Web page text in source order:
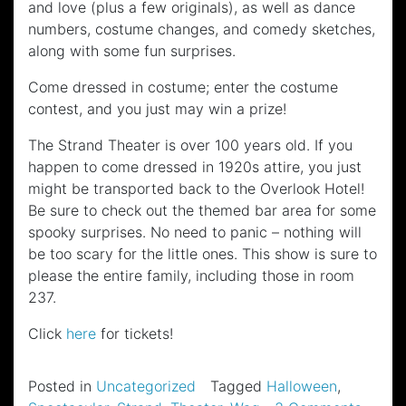
and love (plus a few originals), as well as dance
numbers, costume changes, and comedy sketches,
along with some fun surprises.
Come dressed in costume; enter the costume
contest, and you just may win a prize!
The Strand Theater is over 100 years old. If you
happen to come dressed in 1920s attire, you just
might be transported back to the Overlook Hotel!
Be sure to check out the themed bar area for some
spooky surprises. No need to panic – nothing will
be too scary for the little ones. This show is sure to
please the entire family, including those in room
237.
Click here for tickets!
Posted in Uncategorized Tagged Halloween,